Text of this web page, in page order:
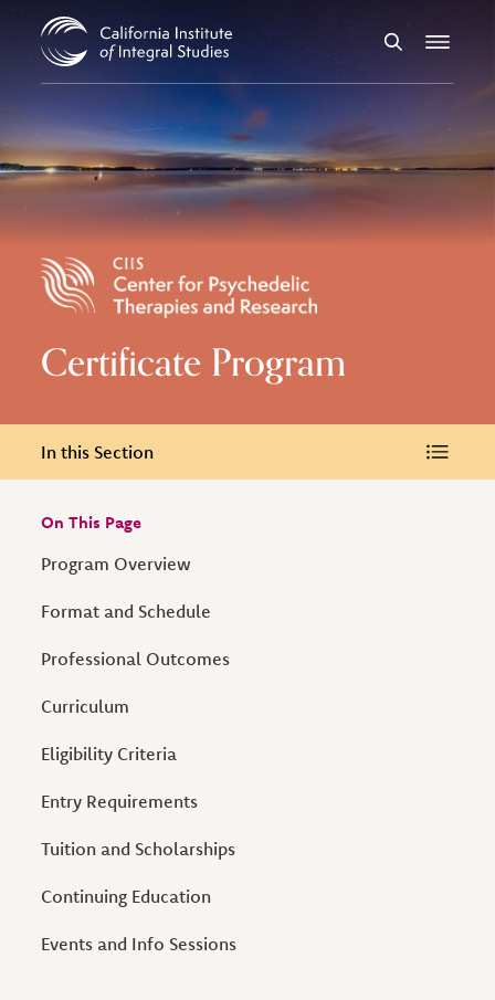
SearchMenu
Certificate Program
In this Section
In this Section
On This Page
Program Overview
Format and Schedule
Professional Outcomes
Curriculum
Eligibility Criteria
Entry Requirements
Tuition and Scholarships
Continuing Education
Events and Info Sessions